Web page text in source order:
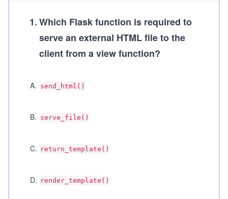
1.Which Flask function is required to
serve an external HTML file to the
client from a view function?
A. send_html()
B. serve_file()
C. return_template()
D. render_template()